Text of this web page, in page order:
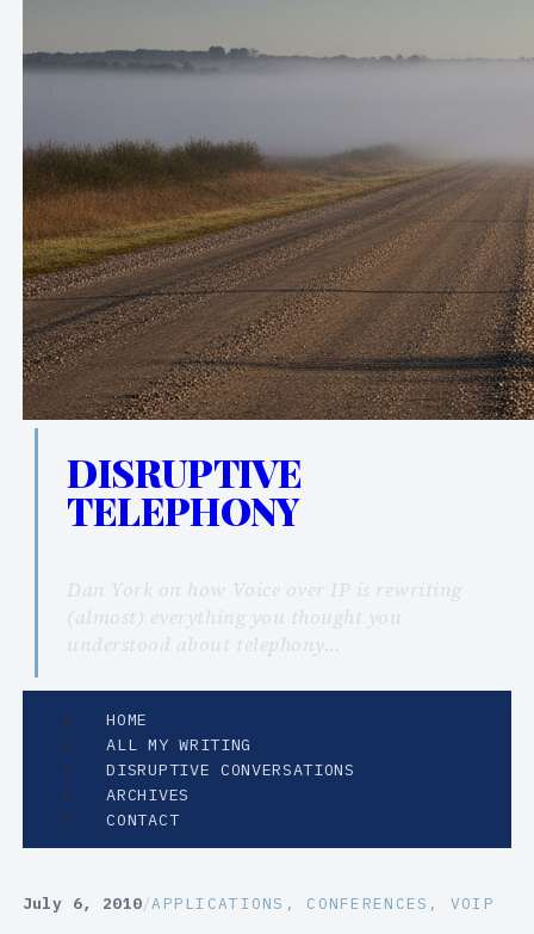
DISRUPTIVE
TELEPHONY
Dan York on how Voice over IP is rewriting
(almost) everything you thought you
understood about telephony…
HOME
ALL MY WRITING
DISRUPTIVE CONVERSATIONS
ARCHIVES
CONTACT
July 6, 2010/APPLICATIONS , CONFERENCES , VOIP